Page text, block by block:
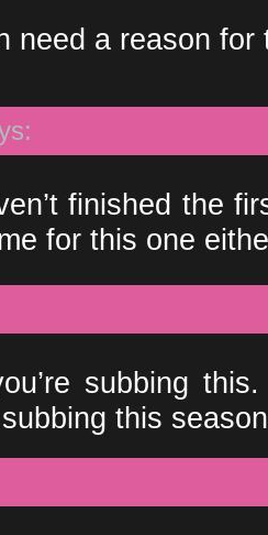
need a reason for
finished the
for this one
subbing
this